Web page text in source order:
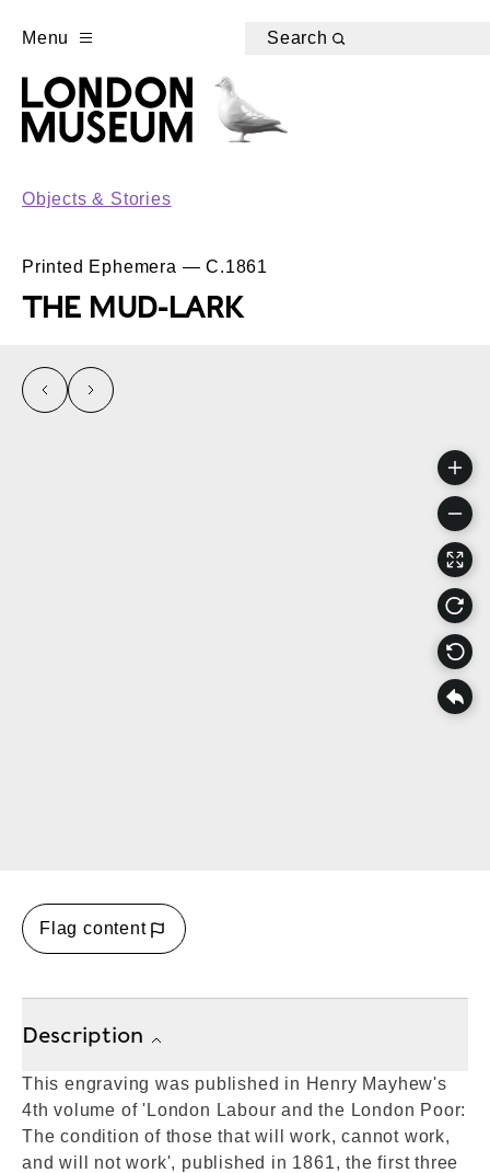
Menu Search
Objects & Stories
Printed Ephemera — C.1861
THE MUD-LARK
left right
Flag content
Description
This engraving was published in Henry Mayhew's
4th volume of 'London Labour and the London Poor:
The condition of those that will work, cannot work,
and will not work', published in 1861, the first three